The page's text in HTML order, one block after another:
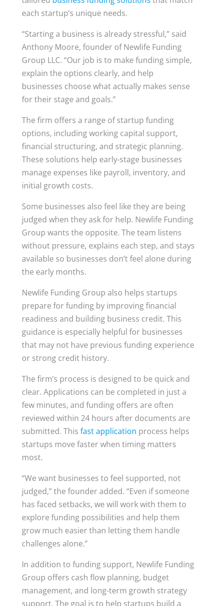
each startup’s unique needs.
“Starting a business is already stressful,” said
Anthony Moore, founder of Newlife Funding
Group LLC. “Our job is to make funding simple,
explain the options clearly, and help
businesses choose what actually makes sense
for their stage and goals.”
The firm offers a range of startup funding
options, including working capital support,
financial structuring, and strategic planning.
These solutions help early-stage businesses
manage expenses like payroll, inventory, and
initial growth costs.
Some businesses also feel like they are being
judged when they ask for help. Newlife Funding
Group wants the opposite. The team listens
without pressure, explains each step, and stays
available so businesses don’t feel alone during
the early months.
Newlife Funding Group also helps startups
prepare for funding by improving financial
readiness and building business credit. This
guidance is especially helpful for businesses
that may not have previous funding experience
or strong credit history.
The firm’s process is designed to be quick and
clear. Applications can be completed in just a
few minutes, and funding offers are often
reviewed within 24 hours after documents are
submitted. This fast application process helps
startups move faster when timing matters
most.
“We want businesses to feel supported, not
judged,” the founder added. “Even if someone
has faced setbacks, we will work with them to
explore funding possibilities and help them
grow much easier than letting them handle
challenges alone.”
In addition to funding support, Newlife Funding
Group offers cash flow planning, budget
management, and long-term growth strategy
support. The goal is to help startups build a